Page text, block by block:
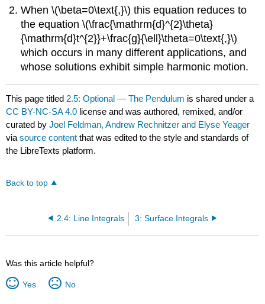
When \(\beta=0\text{,}\) this equation reduces to
the equation \(\frac{\mathrm{d}^{2}\theta}
{\mathrm{d}t^{2}}+\frac{g}{\ell}\theta=0\text{,}\)
which occurs in many different applications, and
whose solutions exhibit simple harmonic motion.
This page titled 2.5: Optional — The Pendulum is shared under a
CC BY-NC-SA 4.0 license and was authored, remixed, and/or
curated byJoel Feldman, Andrew Rechnitzer and Elyse Yeager
viasource content that was edited to the style and standards of
the LibreTexts platform.
Back to top
2.4: Line Integrals 3: Surface Integrals
Was this article helpful?
Yes No